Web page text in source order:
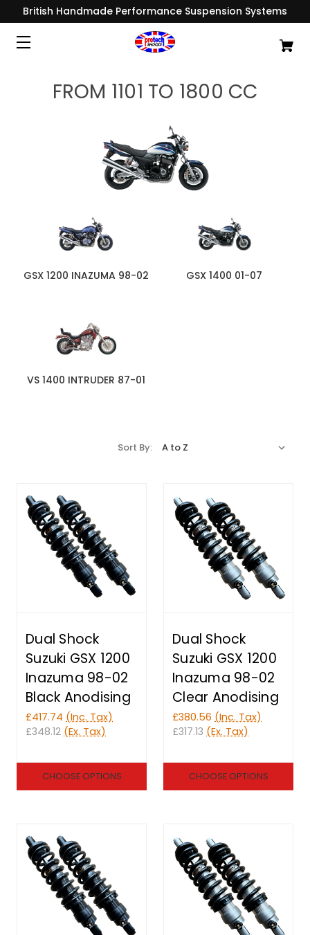
British Handmade Performance Suspension Systems
FROM 1101 TO 1800 CC
GSX 1200 INAZUMA 98-02 GSX 1400 01-07
VS 1400 INTRUDER 87-01
Sort By:
Dual Shock
Suzuki GSX 1200
Inazuma 98-02
Black Anodising
£417.74 (Inc. Tax)
£348.12 (Ex. Tax)
CHOOSE OPTIONS
Dual Shock
Suzuki GSX 1200
Inazuma 98-02
Clear Anodising
£380.56 (Inc. Tax)
£317.13 (Ex. Tax)
CHOOSE OPTIONS